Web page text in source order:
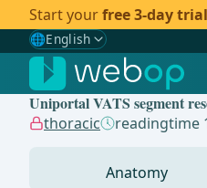
Start yourfree 3-day trial
🌐English
Gewählte Sprache: English
🇩🇪 German
🇬🇧English ✓
Uniportal VATS segment
thoracic readingtime
Anatomy